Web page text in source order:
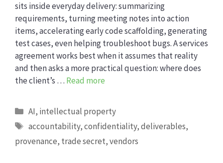
sits inside everyday delivery: summarizing
requirements, turning meeting notes into action
items, accelerating early code scaffolding, generating
test cases, even helping troubleshoot bugs. A services
agreement works best when it assumes that reality
and then asks a more practical question: where does
the client’s … Read more
Categories
AI, intellectual property
Tags
accountability,confidentiality,deliverables,
provenance, trade secret,vendors